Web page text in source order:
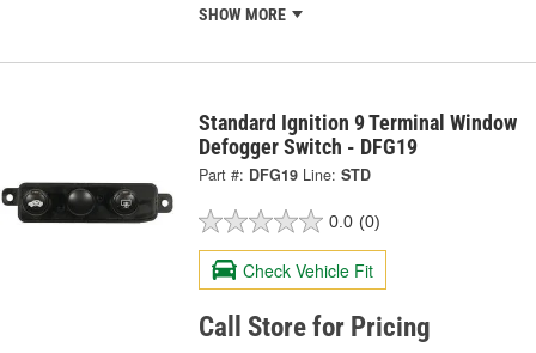
SHOW MORE
Standard Ignition 9 Terminal Window
Defogger Switch - DFG19
Part #: DFG19 Line: STD
0.0 (0)
Check Vehicle Fit
Call Store for Pricing